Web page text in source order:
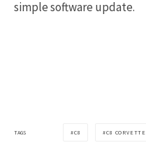
simple software update.
TAGS C8 C8 CORVETTE